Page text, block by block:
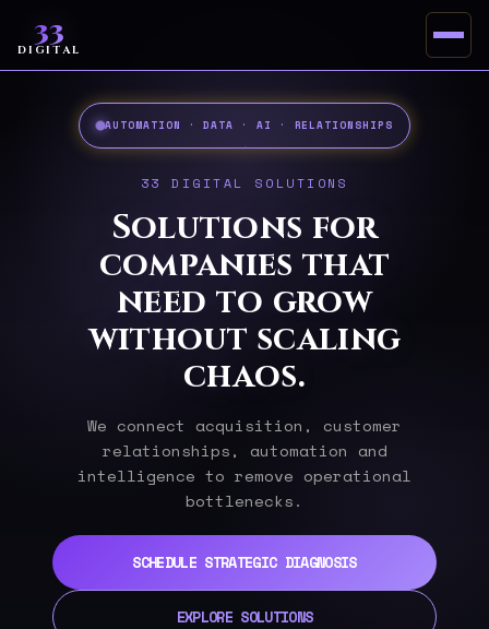
33
DIGITAL
AUTOMATION · DATA · AI · RELATIONSHIPS
33 DIGITAL SOLUTIONS
Solutions for
companies that
need to grow
without scaling
chaos.
We connect acquisition, customer
relationships, automation and
intelligence to remove operational
bottlenecks.
SCHEDULE STRATEGIC DIAGNOSIS
EXPLORE SOLUTIONS